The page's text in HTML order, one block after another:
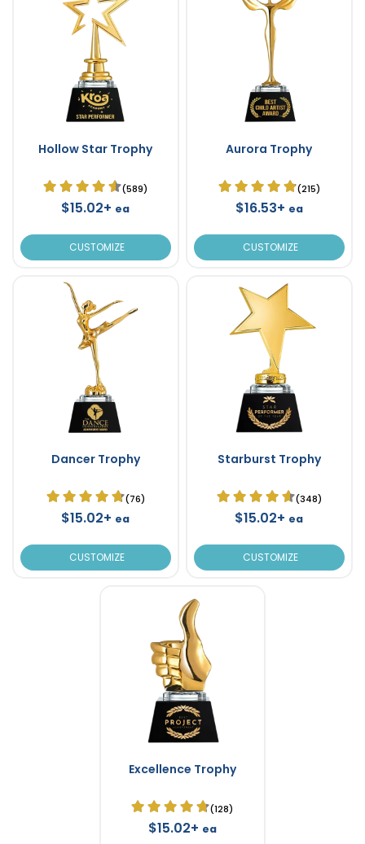
Hollow Star Trophy
(589)
$15.02+ ea
CUSTOMIZE
Aurora Trophy
(215)
$16.53+ ea
CUSTOMIZE
Dancer Trophy
(76)
$15.02+ ea
CUSTOMIZE
Starburst Trophy
(348)
$15.02+ ea
CUSTOMIZE
Excellence Trophy
(128)
$15.02+ ea